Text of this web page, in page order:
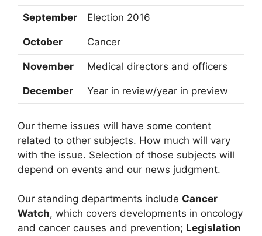
September Election 2016
October Cancer
November Medical directors and officers
December Year in review/year in preview
Our theme issues will have some content
related to other subjects. How much will vary
with the issue. Selection of those subjects will
depend on events and our news judgment.
Our standing departments include Cancer
Watch, which covers developments in oncology
and cancer causes and prevention; Legislation